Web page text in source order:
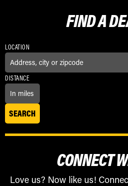
FIND A
LOCATION
DISTANCE
CONNECT
Love us? Now like us!